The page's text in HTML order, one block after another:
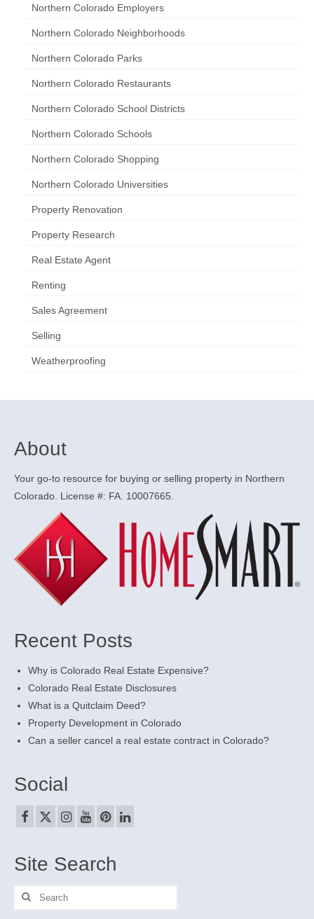
Northern Colorado Employers
Northern Colorado Neighborhoods
Northern Colorado Parks
Northern Colorado Restaurants
Northern Colorado School Districts
Northern Colorado Schools
Northern Colorado Shopping
Northern Colorado Universities
Property Renovation
Property Research
Real Estate Agent
Renting
Sales Agreement
Selling
Weatherproofing
About
Your go-to resource for buying or selling property in Northern
Colorado. License #: FA. 10007665.
Recent Posts
Why is Colorado Real Estate Expensive?
Colorado Real Estate Disclosures
What is a Quitclaim Deed?
Property Development in Colorado
Can a seller cancel a real estate contract in Colorado?
Social
Site Search
Search
for: